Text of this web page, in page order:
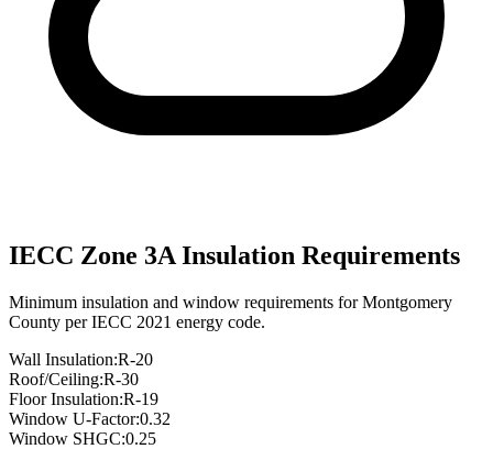
IECC Zone 3A Insulation Requirements
Minimum insulation and window requirements forMontgomery
County per IECC 2021 energy code.
Wall Insulation:R-20
Roof/Ceiling:R-30
Floor Insulation:R-19
Window U-Factor:0.32
Window SHGC:0.25